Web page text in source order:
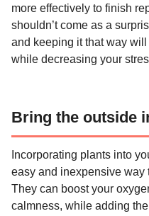
more effectively to finish
shouldn’t come as a
and keeping it that way
while decreasing your
Bring the outside
Incorporating plants into
easy and inexpensive way
They can boost your
calmness, while adding